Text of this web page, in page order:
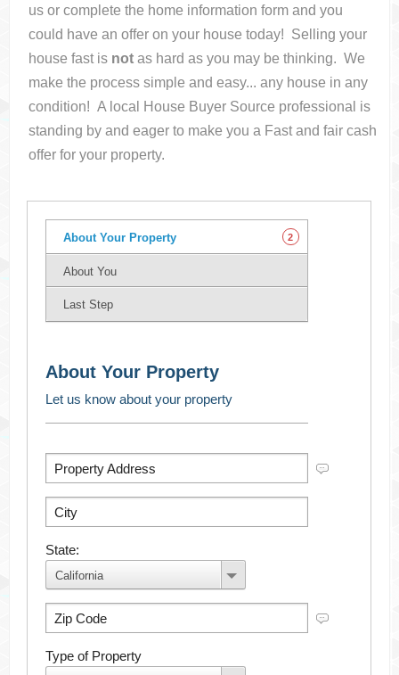
us or complete the home information form and you
could have an offer on your housetoday! Selling your
house fast is not as hard as you may be thinking. We
make the process simple and easy... any house in any
condition! A local House Buyer Source professional is
standing by and eager to make you a Fast and fair cash
offer for your property.